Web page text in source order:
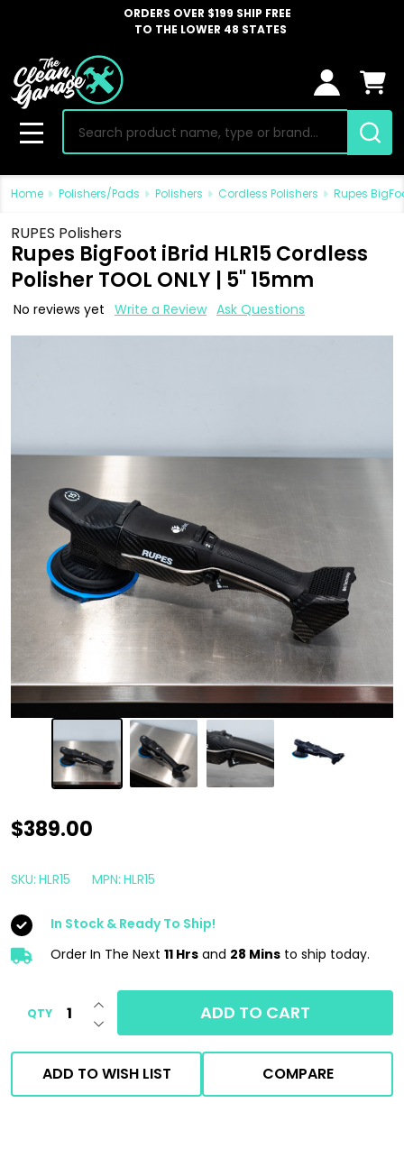
ORDERS OVER $199 SHIP FREE
TO THE LOWER 48 STATES
Search
MENU
Home Polishers/Pads Polishers Cordless Polishers Rupes
RUPES Polishers
Rupes BigFoot iBrid HLR15 Cordless
Polisher TOOL ONLY | 5" 15mm
No reviews yet Write a Review Ask Questions
Rupes
iBrid
Cordless
Polisher
ONLY
5"
15mm
$389.00
SKU: HLR15 MPN: HLR15
In Stock & Ready To Ship!
Order In The Next 11 Hrs and 28 Mins to ship today.
QTY DECREASE QUANTITY OF UNDEFINED
INCREASE QUANTITY OF UNDEFINED
ADD TO CART
ADD TO WISH LIST COMPARE